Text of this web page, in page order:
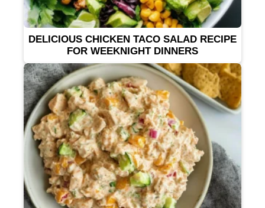
DELICIOUS CHICKEN TACO SALAD RECIPE
FOR WEEKNIGHT DINNERS